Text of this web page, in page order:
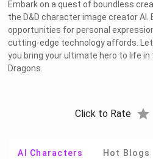
Embark on a quest of boundless
the D&D character image creator AI.
opportunities for personal
cutting-edge technology affords.
you bring your ultimate hero to life
Dragons.
Click to Rate star
AI Characters Hot Blogs